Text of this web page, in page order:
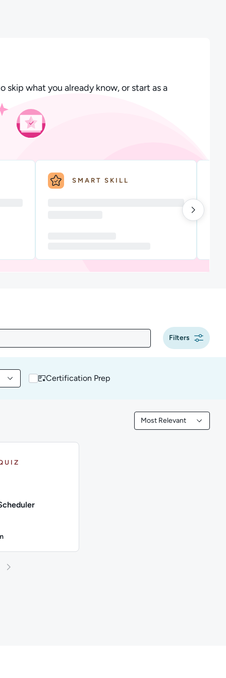
what you already know, or start as a
SMART SKILL
Filters
by ToolCertification Prep
Most Relevant
Filtered by Most
25